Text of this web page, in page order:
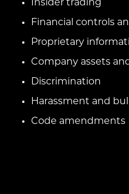
Insider trading
Financial controls
Proprietary
Company assets
Discrimination
Harassment and
Code amendments